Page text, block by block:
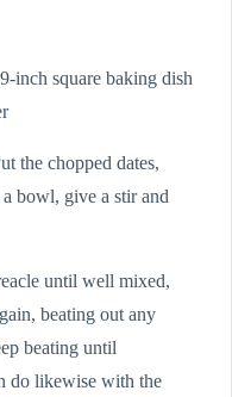
inch square baking dish
the chopped dates,
bowl, give a stir and
until well mixed,
beating out any
beating until
do likewise with the